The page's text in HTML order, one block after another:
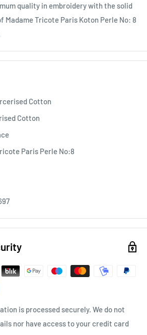
quality in embroidery with the solid
Madame Tricote Paris Koton Perle No: 8
Cotton
Cotton
Paris Perle No:8
is processed securely. We do not
nor have access to your credit card